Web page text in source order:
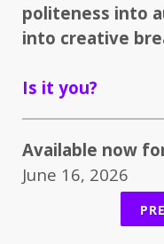
politeness into
into creative
Is it you?
Available now
June 16, 2026